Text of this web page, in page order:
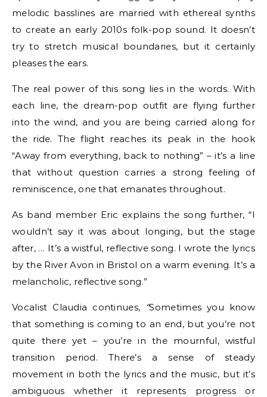
melodic basslines are married with ethereal synths
to create an early 2010s folk-pop sound. It doesn’t
try to stretch musical boundaries, but it certainly
pleases the ears.
The real power of this song lies in the words. With
each line, the dream-pop outfit are flying further
into the wind, and you are being carried along for
the ride. The flight reaches its peak in the hook
“Away from everything, back to nothing” – it’s a line
that without question carries a strong feeling of
reminiscence, one that emanates throughout.
As band member Eric explains the song further, “I
wouldn’t say it was about longing, but the stage
after, … It’s a wistful, reflective song. I wrote the lyrics
by the River Avon in Bristol on a warm evening. It’s a
melancholic, reflective song.”
Vocalist Claudia continues, “Sometimes you know
that something is coming to an end, but you’re not
quite there yet – you’re in the mournful, wistful
transition period. There’s a sense of steady
movement in both the lyrics and the music, but it’s
ambiguous whether it represents progress or